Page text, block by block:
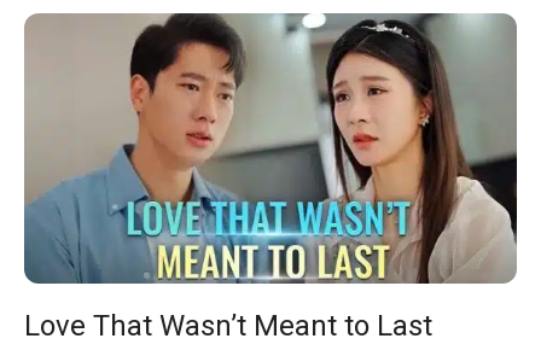
Love That Wasn’t Meant to Last